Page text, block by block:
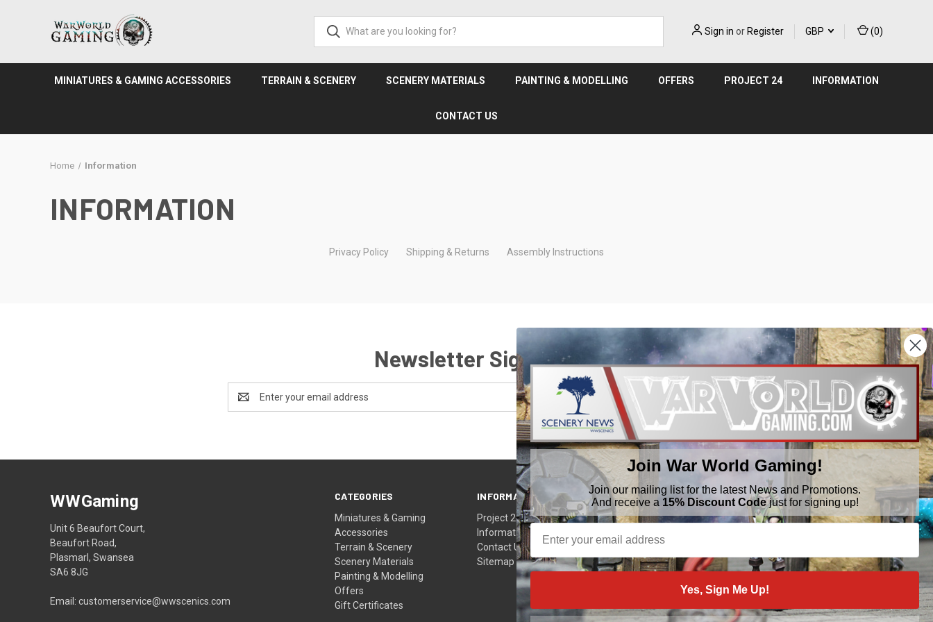
Sign in orRegister GBP (0)
MINIATURES & GAMING ACCESSORIES TERRAIN & SCENERY SCENERY MATERIALS PAINTING & MODELLING OFFERS PROJECT 24 INFORMATION
CONTACT US
Home Information
INFORMATION
Privacy Policy Shipping & Returns Assembly Instructions
Newsletter Signup
Address
CATEGORIES
Miniatures & Gaming
Accessories
Terrain & Scenery
Scenery Materials
Painting & Modelling
Offers
Gift Certificates
INFORMATION
Project 24
Information
Contact Us
Sitemap
BRANDS
War World Gaming
Tamiya
WWS
FOLLOW US
WWGaming
Unit 6 Beaufort Court,
Beaufort Road,
Plasmarl, Swansea
SA6 8JG
Email: customerservice@wwscenics.com
Join War World Gaming!
Join our mailing list for the latest News and Promotions.
And receive a 15% Discount Codejust for signing up!
Yes, Sign Me Up!